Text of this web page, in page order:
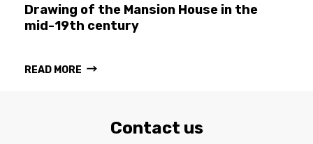
Drawing of the Mansion House in the
mid-19th century
READ MORE
Contact us